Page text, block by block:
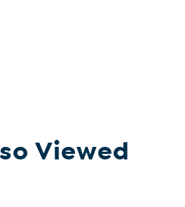
Viewed